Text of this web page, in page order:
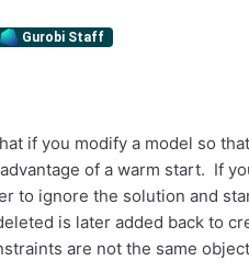
Gurobi Staff
if you modify a model so
of a warm start. If
to ignore the solution and
is later added back to
are not the same